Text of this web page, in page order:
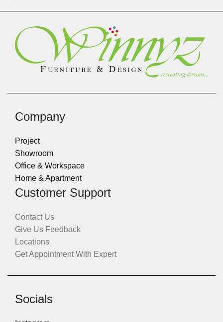
Company
Project
Showroom
Office & Workspace
Home & Apartment
Customer Support
Contact Us
Give Us Feedback
Locations
Get Appointment With Expert
Socials